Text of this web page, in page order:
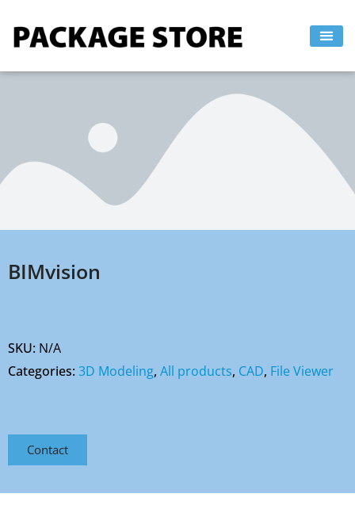
BIMvision
SKU: N/A
Categories:3D Modeling, All products, CAD, File Viewer
Contact